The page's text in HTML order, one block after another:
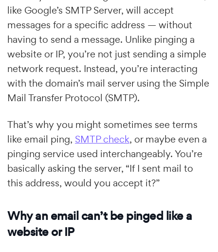
like Google’s SMTP Server, will accept
messages for a specific address — without
having to send a message. Unlike pinging a
website or IP, you’re not just sending a simple
network request. Instead, you’re interacting
with the domain’s mail server using the Simple
Mail Transfer Protocol (SMTP).
That’s why you might sometimes see terms
like email ping, SMTP check, or maybe even a
pinging service used interchangeably. You’re
basically asking the server, “If I sent mail to
this address, would you accept it?”
Why an email can’t be pinged like a
website or IP